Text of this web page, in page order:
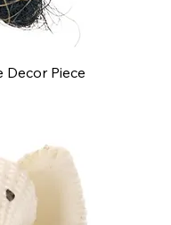
Decor Piece